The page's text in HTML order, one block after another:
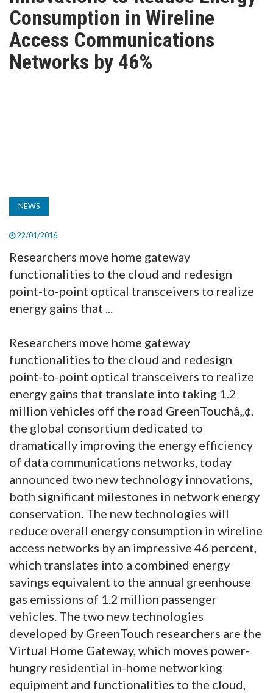
TV
MAGAZINE
Consumption in Wireline
Access Communications
Networks by 46%
NEWS
22/01/2016
Researchers move home gateway
functionalities to the cloud and redesign
point-to-point optical transceivers to realize
energy gains that ...
Researchers move home gateway
functionalities to the cloud and redesign
point-to-point optical transceivers to realize
energy gains that translate into taking 1.2
million vehicles off the road GreenTouchâ„¢,
the global consortium dedicated to
dramatically improving the energy efficiency
of data communications networks, today
announced two new technology innovations,
both significant milestones in network energy
conservation. The new technologies will
reduce overall energy consumption in wireline
access networks by an impressive 46 percent,
which translates into a combined energy
savings equivalent to the annual greenhouse
gas emissions of 1.2 million passenger
vehicles. The two new technologies
developed by GreenTouch researchers are the
Virtual Home Gateway, which moves power-
hungry residential in-home networking
equipment and functionalities to the cloud,